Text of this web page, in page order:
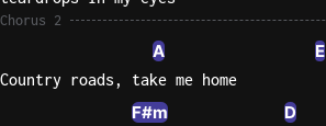
Chorus 2
A E
Country roads, take me home
F#m D